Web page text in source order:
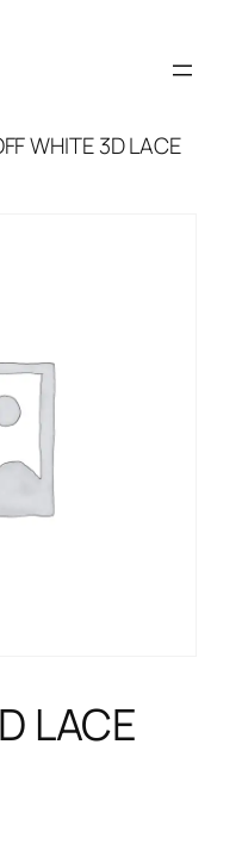
WHITE 3D LACE
LACE